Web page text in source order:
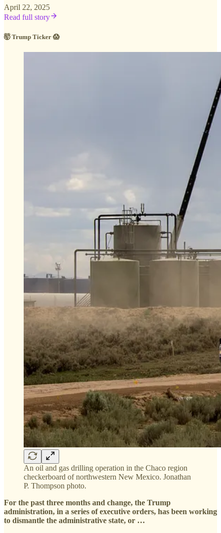
April 22, 2025
Read full story
🤯 Trump Ticker 😱
An oil and gas drilling operation in the Chaco region
checkerboard of northwestern New Mexico. Jonathan
P. Thompson photo.
For the past three months and change, the Trump
administration, in a series of executive orders, has been working
to dismantle the administrative state, or …